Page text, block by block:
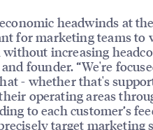
headwinds at
for marketing teams to
increasing
founder. “We're
- whether that's
operating areas
to each customer’s
target marketing